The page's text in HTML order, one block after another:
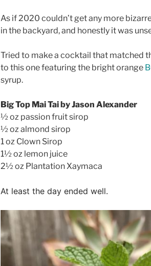
As if 2020 couldn’t get any more
in the backyard, and honestly it was
Tried to make a cocktail that matched
to this one featuring the bright orange
syrup.
Big Top Mai Tai by Jason Alexander
½ oz passion fruit sirop
½ oz almond sirop
1 oz Clown Sirop
1½ oz lemon juice
2½ oz Plantation Xaymaca
At least the day ended well.